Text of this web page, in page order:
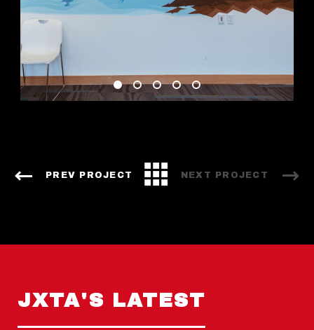
PREV PROJECT NEXT PROJECT
JXTA'S LATEST